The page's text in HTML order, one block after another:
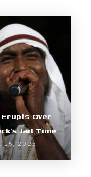
Over
Jail Time
25, 2025